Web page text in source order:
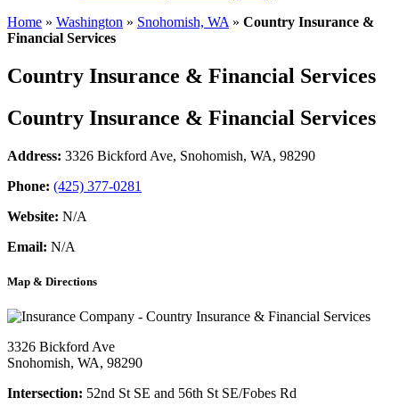
Home » Washington » Snohomish, WA » Country Insurance &
Financial Services
Country Insurance & Financial Services
Country Insurance & Financial Services
Address: 3326 Bickford Ave, Snohomish, WA, 98290
Phone: (425) 377-0281
Website: N/A
Email: N/A
Map & Directions
3326 Bickford Ave
Snohomish, WA, 98290
Intersection: 52nd St SE and 56th St SE/Fobes Rd